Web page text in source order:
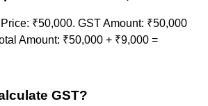
₹50,000. GST Amount: ₹50,000
Amount: ₹50,000 + ₹9,000 =
GST?